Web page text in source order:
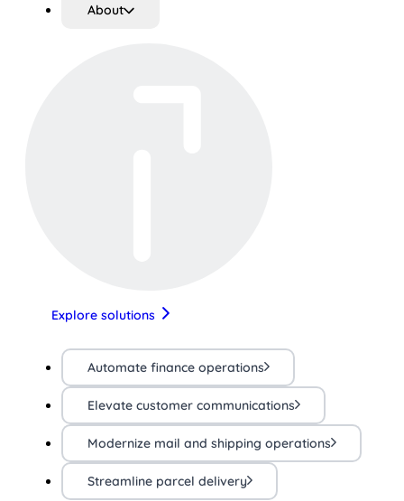
About
Explore solutions
Automate finance operations
Elevate customer communications
Modernize mail and shipping operations
Streamline parcel delivery